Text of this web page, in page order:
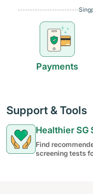
Payments
Support & Tools
Healthier SG
Find
screening tests